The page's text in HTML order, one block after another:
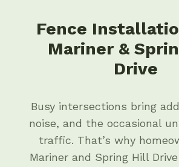
Fence
Mariner &
Drive
Busy intersections bring
noise, and the occasional
traffic. That’s why
Mariner and Spring Hill